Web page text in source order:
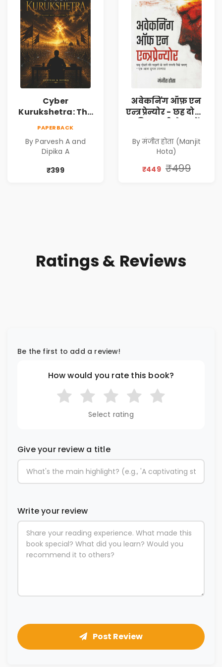
Cyber
Kurukshetra: The
Corporate Tech
Thriller & Modern
Workplace
PAPERBACK
By Parvesh A and
Dipika A
₹399
अवेकनिंग ऑफ़ एन
एन्त्रप्रेन्योर - छह दोस्तों
एक आत्म सुधार
उपन्यास (
(Awakening of an
By मंजीत होता (Manjit
Hota)
₹449 ₹499
Ratings & Reviews
Be the first to add a review!
How would you rate this book?
Select rating
Give your review a title
Write your review
Post Review